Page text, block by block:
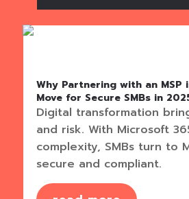
Why Partnering with an MSP
Move for Secure SMBs in
Digital transformation
and risk. With Microsoft
complexity, SMBs turn to
secure and compliant.